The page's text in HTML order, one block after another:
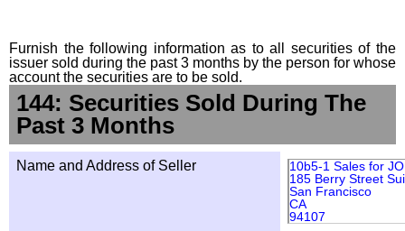
Furnish the following information as to all securities of the
issuer sold during the past 3 months by the person for whose
account the securities are to be sold.
144: Securities Sold During The
Past 3 Months
Name and Address of Seller
10b5-1 Sales for
185 Berry Street
San Francisco
CA
94107